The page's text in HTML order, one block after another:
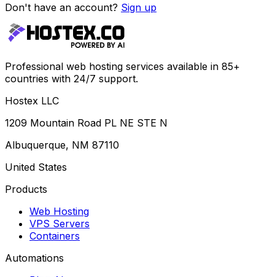
Don't have an account? Sign up
Professional web hosting services available in 85+
countries with 24/7 support.
Hostex LLC
1209 Mountain Road PL NE STE N
Albuquerque, NM 87110
United States
Products
Web Hosting
VPS Servers
Containers
Automations